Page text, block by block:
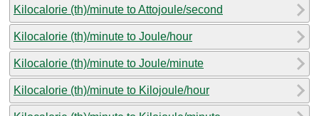
Kilocalorie (th)/minute to Attojoule/second
Kilocalorie (th)/minute to Joule/hour
Kilocalorie (th)/minute to Joule/minute
Kilocalorie (th)/minute to Kilojoule/hour